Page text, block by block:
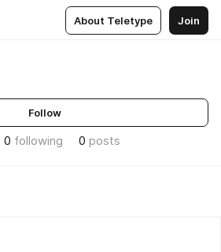
About Teletype Join
Follow
0 following 0 posts